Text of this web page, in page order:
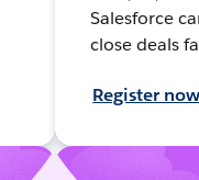
Salesforce
close deals
Register now